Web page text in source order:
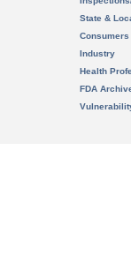
State &
Consumers
Industry
Health
FDA